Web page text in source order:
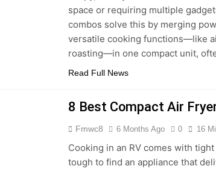
space or requiring multiple
combos solve this by merging
versatile cooking functions—like
roasting—in one compact unit,
Read Full News
8 Best Compact Air
Fmwc8 6 Months Ago 0 16
Cooking in an RV comes with
tough to find an appliance that